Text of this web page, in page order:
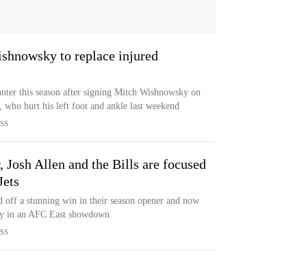
to replace injured
this season after signing Mitch Wishnowsky on
who hurt his left foot and ankle last weekend
Josh Allen and the Bills are focused
a stunning win in their season opener and now
in an AFC East showdown